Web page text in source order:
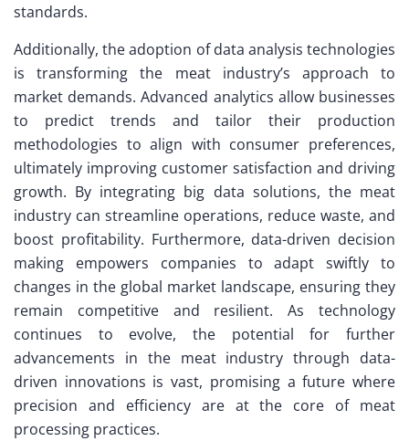
standards.
Additionally, the adoption of data analysis technologies
is transforming the meat industry’s approach to
market demands. Advanced analytics allow businesses
to predict trends and tailor their production
methodologies to align with consumer preferences,
ultimately improving customer satisfaction and driving
growth. By integrating big data solutions, the meat
industry can streamline operations, reduce waste, and
boost profitability. Furthermore, data-driven decision
making empowers companies to adapt swiftly to
changes in the global market landscape, ensuring they
remain competitive and resilient. As technology
continues to evolve, the potential for further
advancements in the meat industry through data-
driven innovations is vast, promising a future where
precision and efficiency are at the core of meat
processing practices.